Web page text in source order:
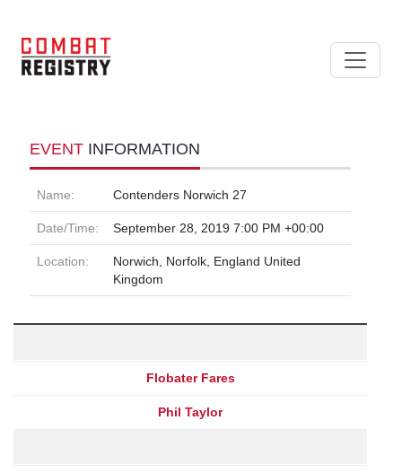
EVENT INFORMATION
Name: Contenders Norwich 27
Date/Time: September 28, 2019 7:00 PM +00:00
Location:
Norwich, Norfolk, England United
Kingdom
Flobater Fares
Phil Taylor